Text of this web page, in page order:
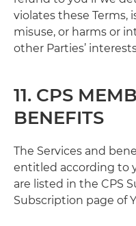
violates these Terms,
misuse, or harms or
other Parties’
11. CPS
BENEFITS
The Services and
entitled according to
are listed in the CPS
Subscription page of